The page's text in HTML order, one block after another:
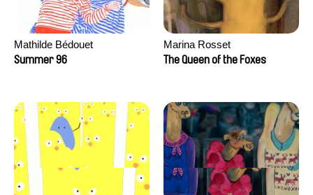
Mathilde Bédouet
Summer 96
Marina Rosset
The Queen of the Foxes